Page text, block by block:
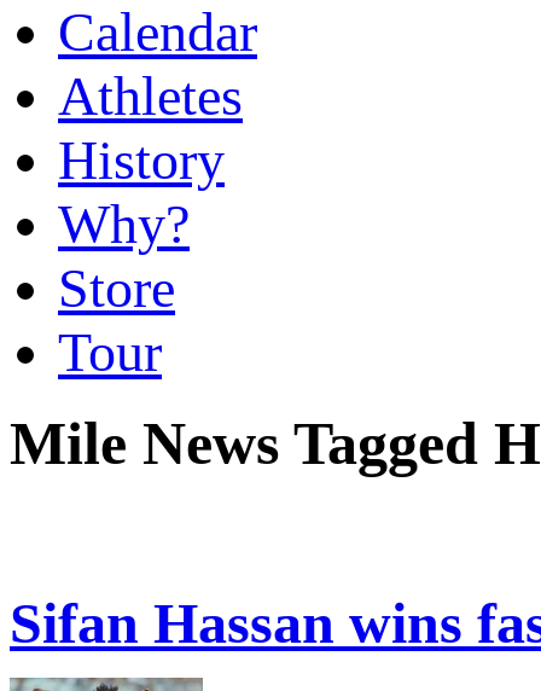
Calendar
Athletes
History
Why?
Store
Tour
Mile News Tagged
Sifan Hassan wins